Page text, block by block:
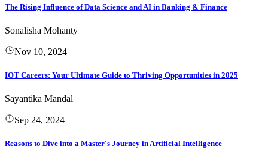
The Rising Influence of Data Science and AI in Banking & Finance
Sonalisha Mohanty
Nov 10, 2024
IOT Careers: Your Ultimate Guide to Thriving Opportunities in 2025
Sayantika Mandal
Sep 24, 2024
Reasons to Dive into a Master's Journey in Artificial Intelligence